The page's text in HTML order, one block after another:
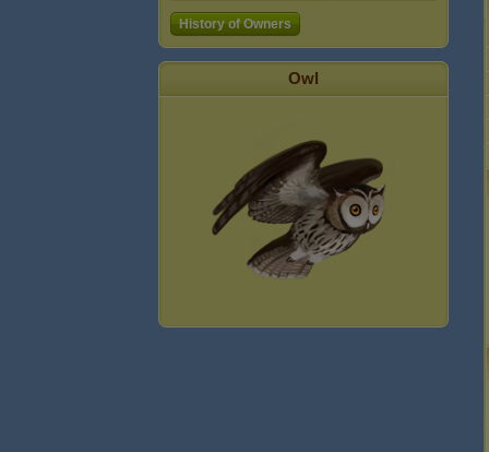
History of Owners
Owl